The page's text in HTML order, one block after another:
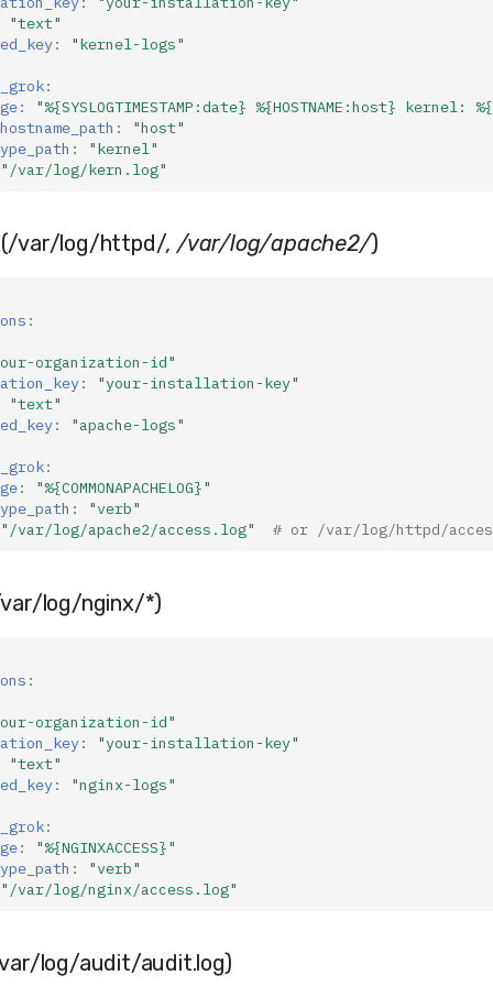
"text"
:
"kernel-logs"
:
: "%{SYSLOGTIMESTAMP:date} %{HOSTNAME:host} kernel:
:
"host"
:
"kernel"
"/var/log/kern.log"
(/var/log/httpd/, /var/log/apache2/)
:
organization-id"
:
"your-installation-key"
"text"
:
"apache-logs"
:
:
"%{COMMONAPACHELOG}"
:
"verb"
"/var/log/apache2/access.log" # or /var/log/httpd/
log/nginx/*)
:
organization-id"
:
"your-installation-key"
"text"
:
"nginx-logs"
:
:
"%{NGINXACCESS}"
:
"verb"
"/var/log/nginx/access.log"
log/audit/audit.log)